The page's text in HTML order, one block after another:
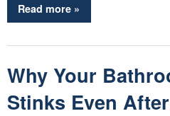
Read more »
Why Your
Stinks Even